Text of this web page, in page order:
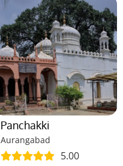
Panchakki
Aurangabad
5.00